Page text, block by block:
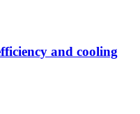
and cooling